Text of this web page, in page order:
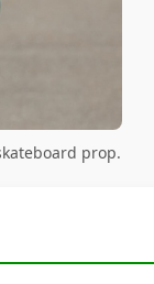
prop.